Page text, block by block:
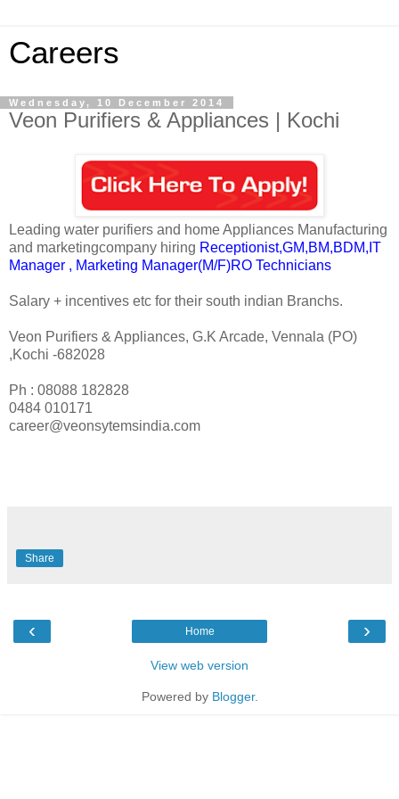
Careers
Wednesday, 10 December 2014
Veon Purifiers & Appliances | Kochi
Leading water purifiers and home Appliances Manufacturing
and marketingcompany hiring Receptionist,GM,BM,BDM,IT
Manager , Marketing Manager(M/F)RO Technicians
Salary + incentives etc for their south indian Branchs.
Veon Purifiers & Appliances, G.K Arcade, Vennala (PO)
,Kochi -682028
Ph : 08088 182828
0484 010171
career@veonsytemsindia.com
Share
‹ ›
Home
View web version
Powered by Blogger.